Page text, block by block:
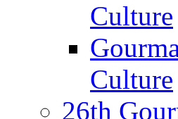
Culture
Culture
26th